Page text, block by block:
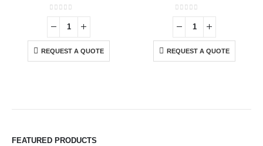
0out of 5
REQUEST A QUOTE
0out of 5
REQUEST A QUOTE
FEATURED PRODUCTS